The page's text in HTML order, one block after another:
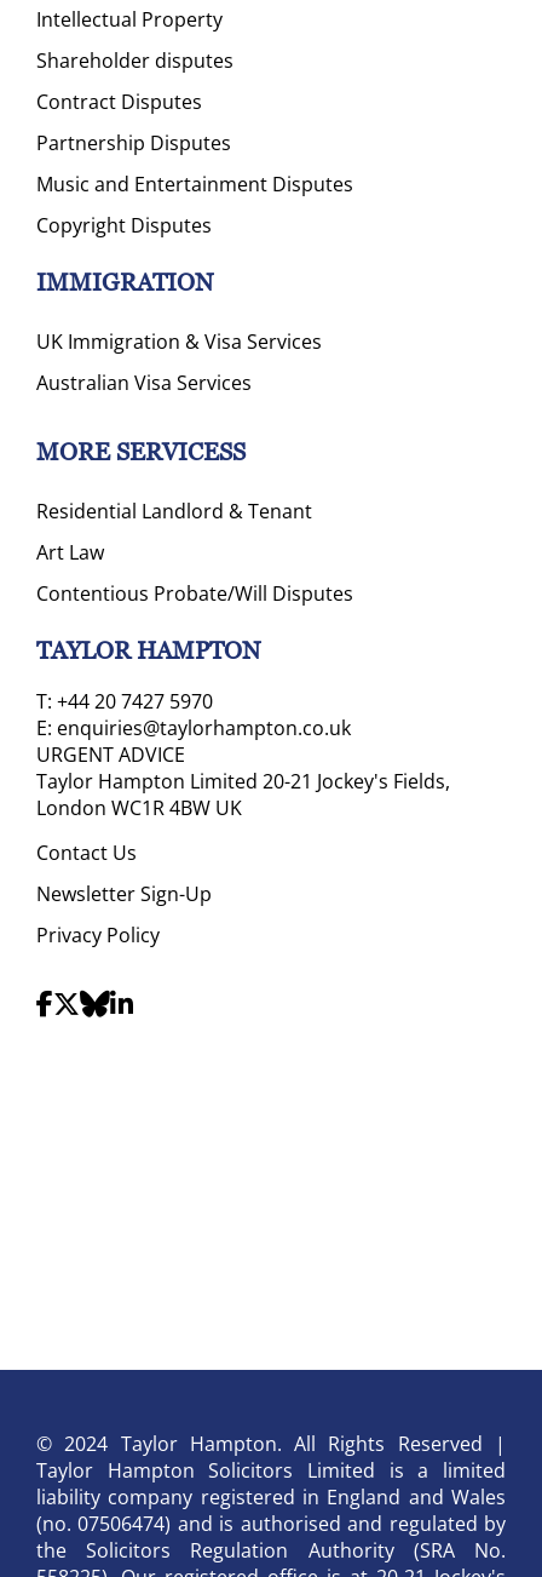
Intellectual Property
Shareholder disputes
Contract Disputes
Partnership Disputes
Music and Entertainment Disputes
Copyright Disputes
IMMIGRATION
UK Immigration & Visa Services
Australian Visa Services
MORE SERVICESS
Residential Landlord & Tenant
Art Law
Contentious Probate/Will Disputes
TAYLOR HAMPTON
T: +44 20 7427 5970
E: enquiries@taylorhampton.co.uk
URGENT ADVICE
Taylor Hampton Limited 20-21 Jockey's Fields,
London WC1R 4BW UK
Contact Us
Newsletter Sign-Up
Privacy Policy
© 2024 Taylor Hampton. All Rights Reserved |
Taylor Hampton Solicitors Limited is a limited
liability company registered in England and Wales
(no. 07506474) and is authorised and regulated by
the Solicitors Regulation Authority (SRA No.